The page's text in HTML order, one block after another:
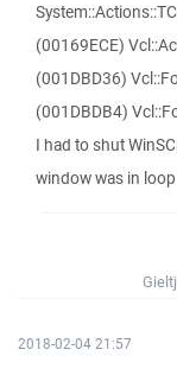
(00169ECE)
(001DBD36)
(001DBDB4)
I had to shut
window was in
2018-02-04 21:57